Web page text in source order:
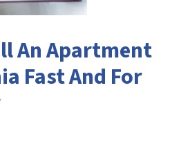
An Apartment
Fast And For